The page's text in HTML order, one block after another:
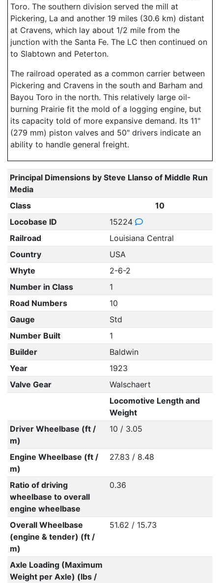
Toro. The southern division served the mill at
Pickering, La and another 19 miles (30.6 km) distant
at Cravens, which lay about 1/2 mile from the
junction with the Santa Fe. The LC then continued on
to Slabtown and Peterton.
The railroad operated as a common carrier between
Pickering and Cravens in the south and Barham and
Bayou Toro in the north. This relatively large oil-
burning Prairie fit the mold of a logging engine, but
its capacity told of more expansive demand. Its 11"
(279 mm) piston valves and 50" drivers indicate an
ability to handle general freight.
Principal Dimensions by Steve Llanso of Middle Run
Media
Class
10
Locobase ID
15224
Railroad
Louisiana Central
Country
USA
Whyte
2-6-2
Number in Class
1
Road Numbers
10
Gauge
Std
Number Built
1
Builder
Baldwin
Year
1923
Valve Gear
Walschaert
Locomotive Length and
Weight
Driver Wheelbase (ft /
m)
10 / 3.05
Engine Wheelbase (ft /
m)
27.83 / 8.48
Ratio of driving
wheelbase to overall
engine wheelbase
0.36
Overall Wheelbase
(engine & tender) (ft /
m)
51.62 / 15.73
Axle Loading (Maximum
Weight per Axle) (lbs /